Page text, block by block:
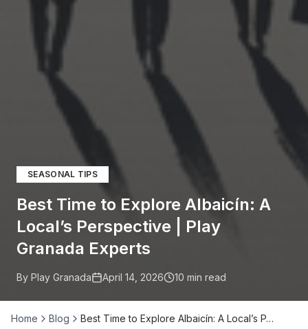
SEASONAL TIPS
Best Time to Explore Albaicín: A
Local’s Perspective | Play
Granada Experts
By Play Granada April 14, 2026 10 min read
Home Blog Best Time to Explore Albaicín: A Local’s P…